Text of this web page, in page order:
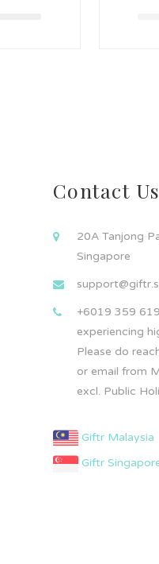
Contact Us
20A Tanjong
Singapore
+6019 359
experiencing
Please do
or email from
excl. Public
Giftr Malaysia
Giftr